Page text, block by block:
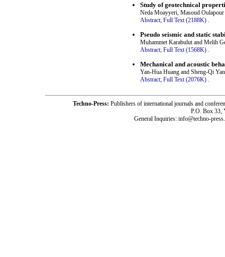
Study of geotechnical
Neda Moayyeri, Masoud
Abstract; Full Text (2188K)
Pseudo seismic and static
Muhammet Karabulut and Melih
Abstract; Full Text (1568K) .
Mechanical and acoustic
Yan-Hua Huang and Sheng-Qi
Abstract; Full Text (2076K) .
Techno-Press: Publishers of international journals and
P.O. Box 33,
General Inquiries: info@techno-